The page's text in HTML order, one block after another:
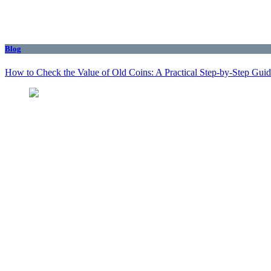
Blog
How to Check the Value of Old Coins: A Practical Step-by-Step